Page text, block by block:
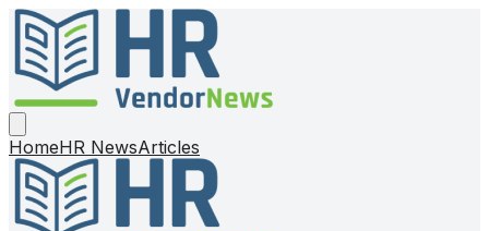
HomeHR NewsArticles